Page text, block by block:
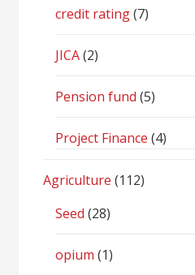
credit rating(7)
JICA(2)
Pension fund (5)
Project Finance (4)
Agriculture (112)
Seed (28)
opium (1)